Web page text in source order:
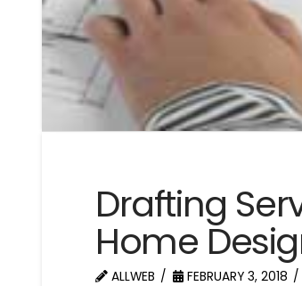
Drafting
Home
ALLWEB FEBRUARY 3, 2018